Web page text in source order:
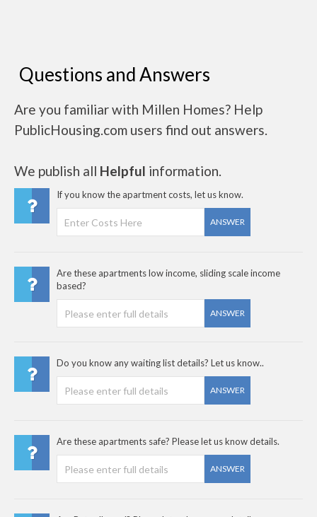
Questions and Answers
Are you familiar with Millen Homes? Help
PublicHousing.com users find out answers.
We publish all Helpful information.
If you know the apartment costs, let us know.
ANSWER
Are these apartments low income, sliding scale income
based?
ANSWER
Do you know any waiting list details? Let us know..
ANSWER
Are these apartments safe? Please let us know details.
ANSWER